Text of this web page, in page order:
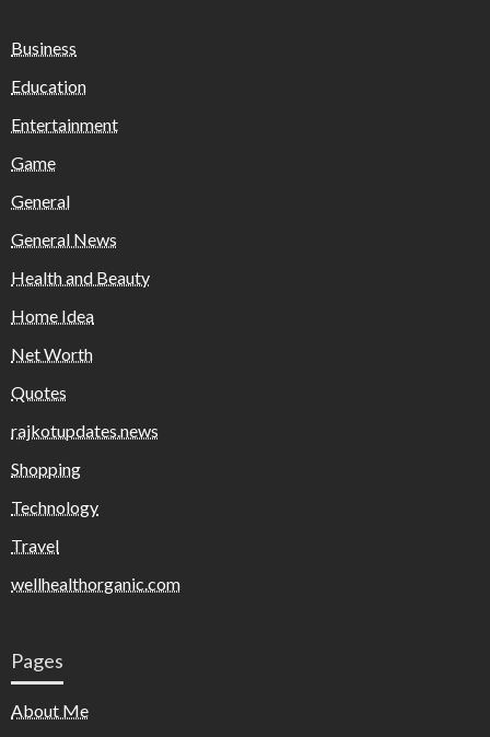
Business
Education
Entertainment
Game
General
General News
Health and Beauty
Home Idea
Net Worth
Quotes
rajkotupdates.news
Shopping
Technology
Travel
wellhealthorganic.com
Pages
About Me